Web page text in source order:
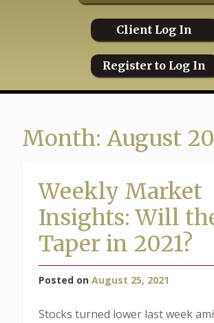
Client Log In
Register to Log In
Month: August
Weekly Market
Insights: Will
Taper in 2021?
Posted on August 25, 2021
Stocks turned lower last week